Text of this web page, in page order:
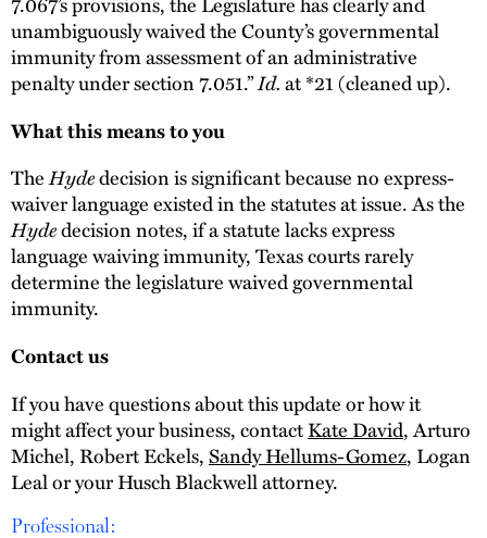
unambiguously waived the County’s governmental
immunity from assessment of an administrative
penalty under section 7.051.”Id.at *21 (cleaned up).
What this means to you
TheHydedecision is significant because no express-
waiver language existed in the statutes at issue. As the
Hydedecision notes, if a statute lacks express
language waiving immunity, Texas courts rarely
determine the legislature waived governmental
immunity.
Contact us
If you have questions about this update or how it
might affect your business, contactKate David, Arturo
Michel, Robert Eckels,Sandy Hellums-Gomez, Logan
Leal or your Husch Blackwell attorney.
Professional: